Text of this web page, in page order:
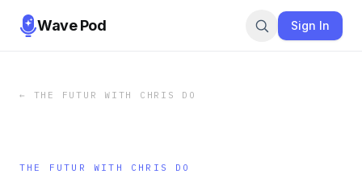
Wave Pod Sign In
← THE FUTUR WITH CHRIS DO
THE FUTUR WITH CHRIS DO